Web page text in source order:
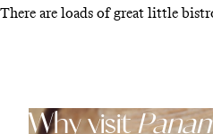
There are loads of great little
Why visit